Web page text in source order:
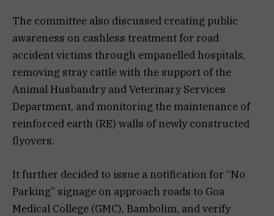
The committee also discussed creating public
awareness on cashless treatment for road
accident victims through empanelled hospitals,
removing stray cattle with the support of the
Animal Husbandry and Veterinary Services
Department, and monitoring the maintenance of
reinforced earth (RE) walls of newly constructed
flyovers.
It further decided to issue a notification for “No
Parking” signage on approach roads to Goa
Medical College (GMC), Bambolim, and verify